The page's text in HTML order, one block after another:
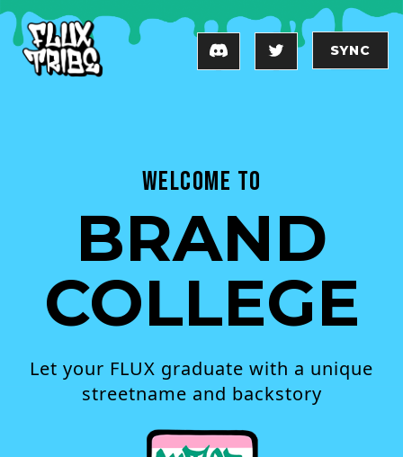
SYNC
Welcome to
BRAND
COLLEGE
Let your FLUX graduate with a unique
streetname and backstory